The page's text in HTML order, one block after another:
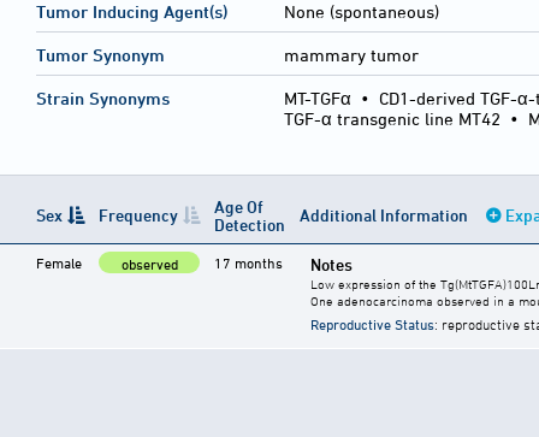
Tumor Inducing Agent(s) None (spontaneous)
Tumor Synonym mammary tumor
Strain Synonyms MT-TGFα • CD1-derived TGF-
TGF-α transgenic line MT42 •
Sex Frequency
Age Of
Detection
Additional Information
Female observed 17 months Notes
Low expression of the
One adenocarcinoma observed in a
Reproductive Status: reproductive